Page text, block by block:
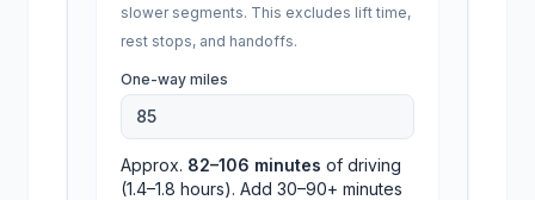
slower segments. This excludes lift time,
rest stops, and handoffs.
One-way miles
Approx. 82–106 minutes of driving
(1.4–1.8 hours). Add 30–90+ minutes